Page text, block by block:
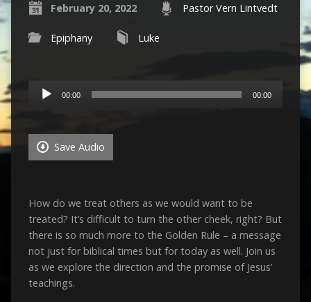
February 20, 2022 Pastor Vern Lintvedt
Epiphany Luke
Audio
Player
00:00 00:00
Save Audio
How do we treat others as we would want to be
treated? It’s difficult to turn the other cheek, right? But
there is so much more to the Golden Rule – a message
not just for biblical times but for today as well. Join us
as we explore the direction and the promise of Jesus’
teachings.